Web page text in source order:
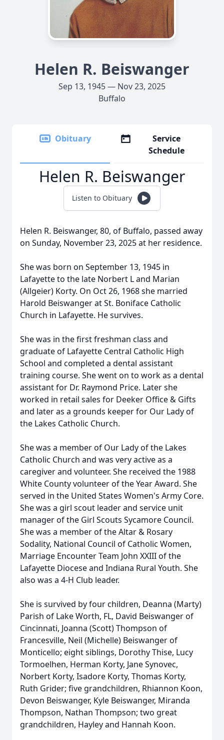
Helen R. Beiswanger
Sep 13, 1945 — Nov 23, 2025
Buffalo
Obituary
Service
Schedule
Helen R. Beiswanger
Listen to Obituary
Helen R. Beiswanger, 80, of Buffalo, passed away
on Sunday, November 23, 2025 at her residence.
She was born on September 13, 1945 in
Lafayette to the late Norbert L and Marian
(Allgeier) Korty. On Oct 26, 1968 she married
Harold Beiswanger at St. Boniface Catholic
Church in Lafayette. He survives.
She was in the first freshman class and
graduate of Lafayette Central Catholic High
School and completed a dental assistant
training course. She went on to work as a dental
assistant for Dr. Raymond Price. Later she
worked in retail sales for Deeker Office & Gifts
and later as a grounds keeper for Our Lady of
the Lakes Catholic Church.
She was a member of Our Lady of the Lakes
Catholic Church and was very active as a
caregiver and volunteer. She received the 1988
White County volunteer of the Year Award. She
served in the United States Women's Army Core.
She was a girl scout leader and service unit
manager of the Girl Scouts Sycamore Council.
She was a member of the Altar & Rosary
Sodality, National Council of Catholic Women,
Marriage Encounter Team John XXIII of the
Lafayette Diocese and Indiana Rural Youth. She
also was a 4-H Club leader.
She is survived by four children, Deanna (Marty)
Parish of Lake Worth, FL, David Beiswanger of
Cincinnati, Joanna (Scott) Thompson of
Francesville, Neil (Michelle) Beiswanger of
Monticello; eight siblings, Dorothy Thise, Lucy
Tormoelhen, Herman Korty, Jane Synovec,
Norbert Korty, Isadore Korty, Thomas Korty,
Ruth Grider; five grandchildren, Rhiannon Koon,
Devon Beiswanger, Kyle Beiswanger, Miranda
Thompson, Nathan Thompson; two great
grandchildren, Hayley and Hannah Koon.